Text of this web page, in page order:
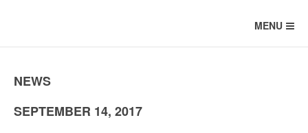
MENU
NEWS
SEPTEMBER 14, 2017